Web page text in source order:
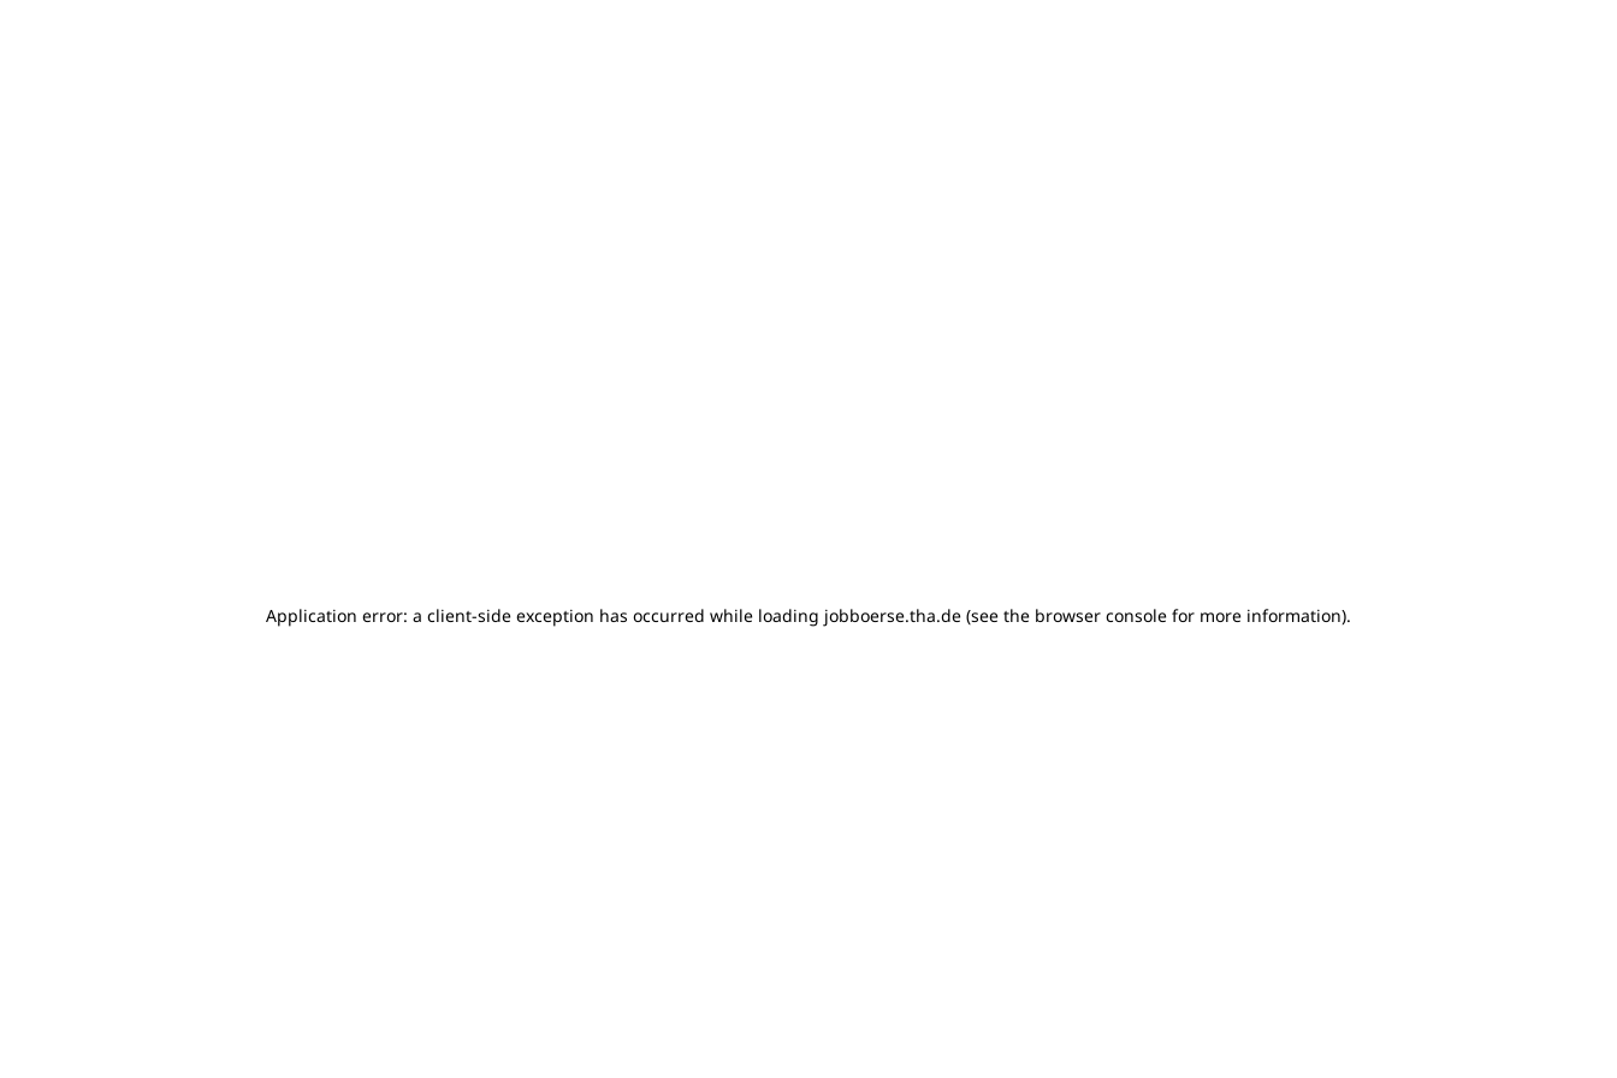
Application error: a client-side exception has occurred while loading jobboerse.tha.de (see the browser console for more information).